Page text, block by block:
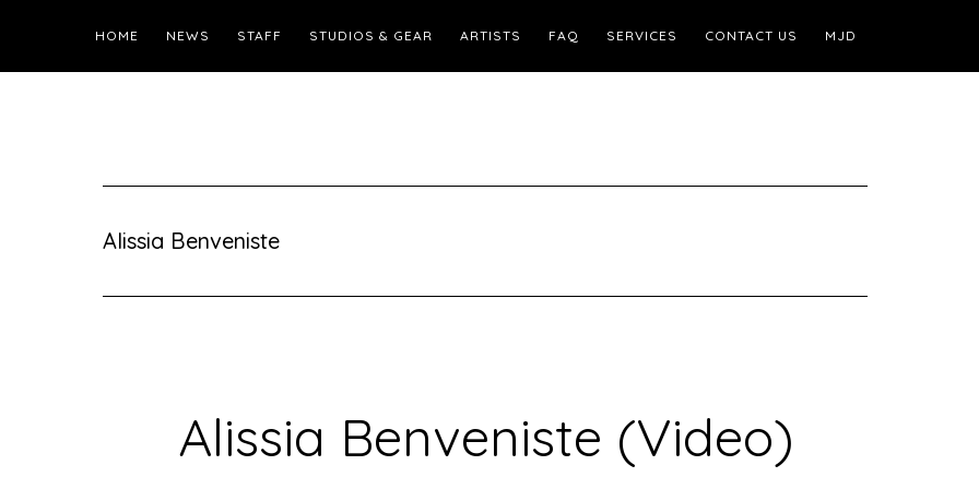
HOME NEWS STAFF STUDIOS & GEAR ARTISTS FAQ SERVICES CONTACT US MJD
Alissia Benveniste
Alissia Benveniste (Video)